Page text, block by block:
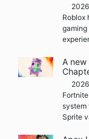
Roblox
A
system
Sprite